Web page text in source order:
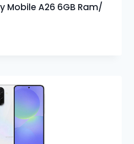
Mobile A26 6GB Ram/